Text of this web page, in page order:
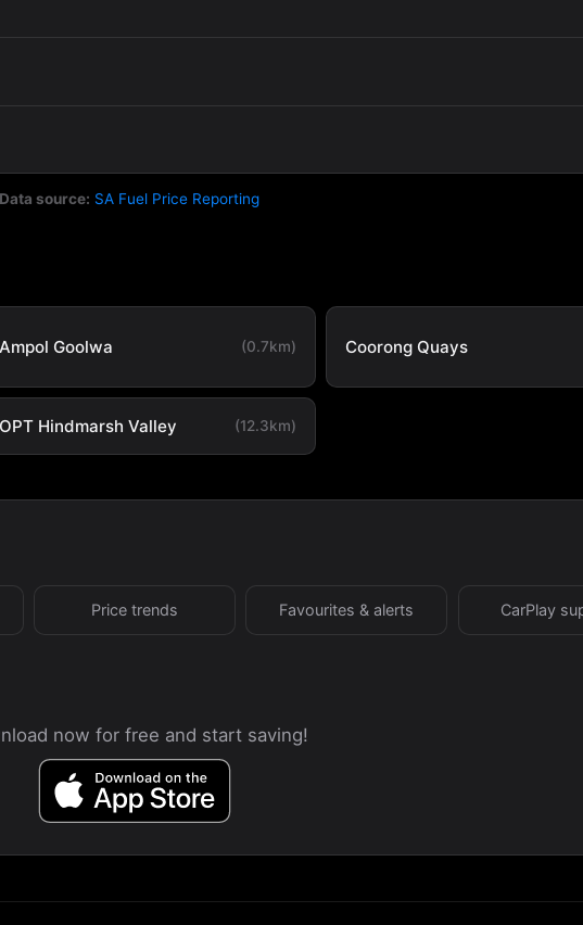
Data source: SA Fuel Price Reporting
Goolwa (0.7km) Coorong Quays
Hindmarsh Valley (12.3km)
Price trends Favourites & alerts CarPlay
now for free and start saving!